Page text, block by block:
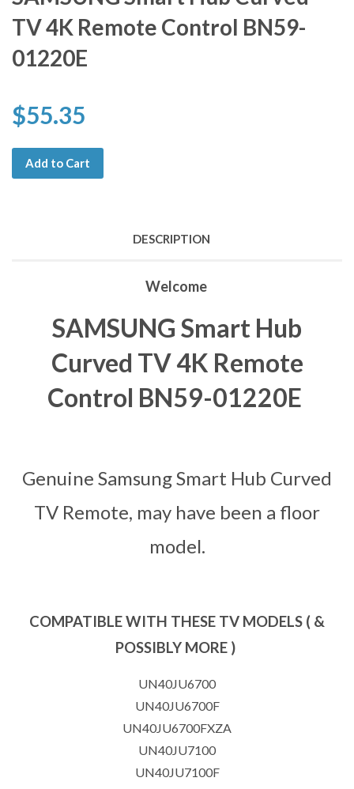
TV 4K Remote Control BN59-
01220E
$55.35
Add to Cart
DESCRIPTION
Welcome
SAMSUNG Smart Hub
Curved TV 4K Remote
Control BN59-01220E
Genuine Samsung Smart Hub Curved
TV Remote, may have been a floor
model.
COMPATIBLE WITH THESE TV MODELS ( &
POSSIBLY MORE )
UN40JU6700
UN40JU6700F
UN40JU6700FXZA
UN40JU7100
UN40JU7100F